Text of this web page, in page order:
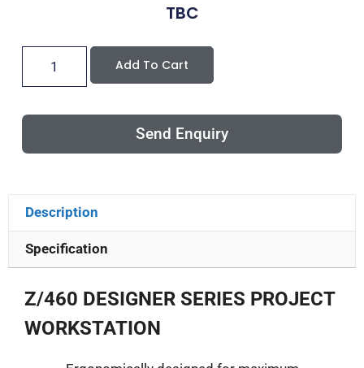
TBC
Add To Cart
Send Enquiry
Description
Specification
Z/460 DESIGNER SERIES PROJECT
WORKSTATION